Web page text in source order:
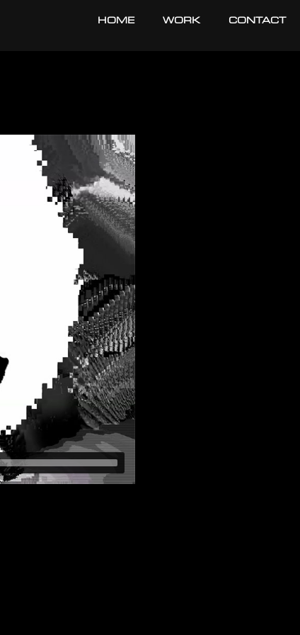
HOME WORK CONTACT